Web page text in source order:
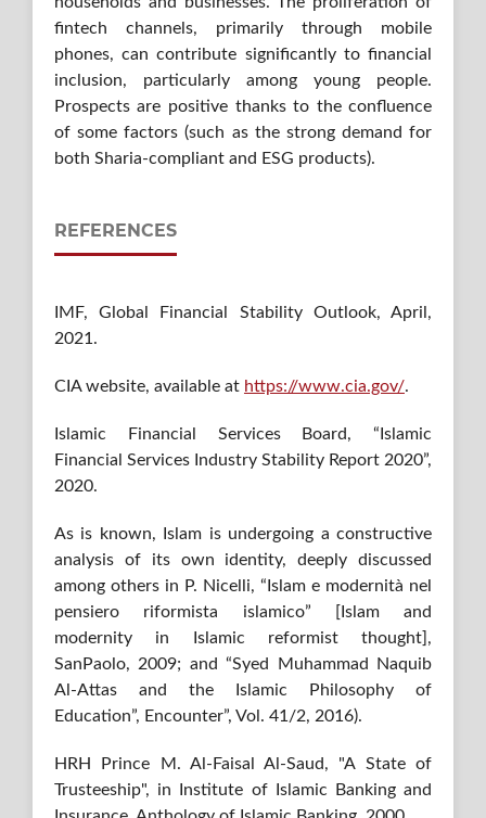
fintech channels, primarily through mobile
phones, can contribute significantly to financial
inclusion, particularly among young people.
Prospects are positive thanks to the confluence
of some factors (such as the strong demand for
both Sharia-compliant and ESG products).
REFERENCES
IMF, Global Financial Stability Outlook, April,
2021.
CIA website, available at https://www.cia.gov/.
Islamic Financial Services Board, “Islamic
Financial Services Industry Stability Report 2020”,
2020.
As is known, Islam is undergoing a constructive
analysis of its own identity, deeply discussed
among others in P. Nicelli, “Islam e modernità nel
pensiero riformista islamico” [Islam and
modernity in Islamic reformist thought],
SanPaolo, 2009; and “Syed Muhammad Naquib
Al-Attas and the Islamic Philosophy of
Education”, Encounter”, Vol. 41/2, 2016).
HRH Prince M. Al-Faisal Al-Saud, "A State of
Trusteeship", in Institute of Islamic Banking and